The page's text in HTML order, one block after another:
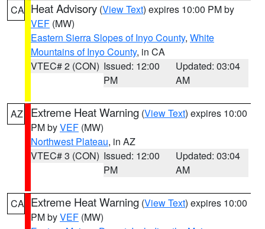
CA Heat Advisory (View Text) expires 10:00 PM by
VEF (MW)
Eastern Sierra Slopes of Inyo County, White
Mountains of Inyo County, in CA
VTEC# 2 (CON) Issued: 12:00
PM
Updated: 03:04
AM
AZ Extreme Heat Warning (View Text) expires 10:00
PM byVEF (MW)
Northwest Plateau, in AZ
VTEC# 3 (CON) Issued: 12:00
PM
Updated: 03:04
AM
CA Extreme Heat Warning (View Text) expires 10:00
PM byVEF (MW)